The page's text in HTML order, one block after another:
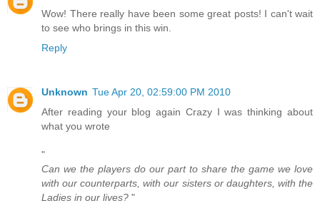
Wow! There really have been some great posts! I can't wait
to see who brings in this win.
Reply
Unknown Tue Apr 20, 02:59:00 PM 2010
After reading your blog again Crazy I was thinking about
what you wrote
"
Can we the players do our part to share the game we love
with our counterparts, with our sisters or daughters, with the
Ladies in our lives? "